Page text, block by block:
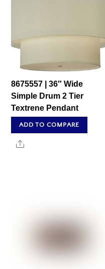
8675557 | 36″ Wide
Simple Drum 2 Tier
Textrene Pendant
ADD TO COMPARE
Share